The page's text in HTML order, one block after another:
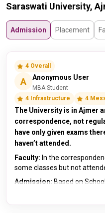
Saraswati University,
Admission Placement
4 Overall
A Anonymous User
MBA Student
4 Infrastructure
4
The University is in Ajmer
correspondence, not
have only given exams
haven’t attended.
Faculty: In the
some classes but not
Admission: Based on